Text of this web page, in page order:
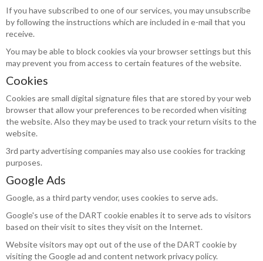
If you have subscribed to one of our services, you may unsubscribe
by following the instructions which are included in e-mail that you
receive.
You may be able to block cookies via your browser settings but this
may prevent you from access to certain features of the website.
Cookies
Cookies are small digital signature files that are stored by your web
browser that allow your preferences to be recorded when visiting
the website. Also they may be used to track your return visits to the
website.
3rd party advertising companies may also use cookies for tracking
purposes.
Google Ads
Google, as a third party vendor, uses cookies to serve ads.
Google's use of the DART cookie enables it to serve ads to visitors
based on their visit to sites they visit on the Internet.
Website visitors may opt out of the use of the DART cookie by
visiting the Google ad and content network privacy policy.